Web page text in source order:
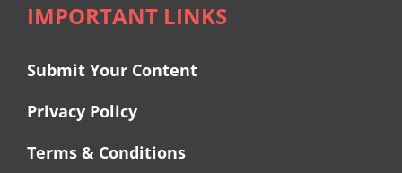
IMPORTANT LINKS
Submit Your Content
Privacy Policy
Terms & Conditions